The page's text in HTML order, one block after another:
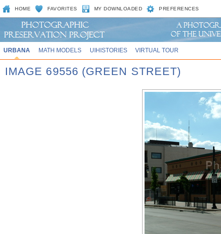
HOME FAVORITES MY DOWNLOADED PREFERENCES
URBANA MATH MODELS UIHISTORIES VIRTUAL TOUR
IMAGE 69556 (GREEN STREET)